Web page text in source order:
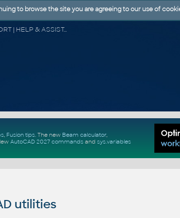
CAD FORUM - TIPS & TRICKS | UTILITIES | DISCUSSION | BLOCKS | SUPPORT | HELP & ASSISTANCE
, Fusion tips. The new Beam calculator,
AutoCAD 2027 commandsand sys.variables
utilities
to browse the site you are agreeing to our use of